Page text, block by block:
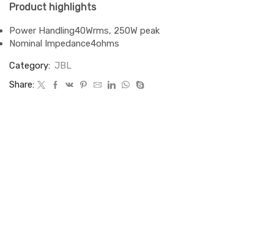
Product highlights
Power Handling40Wrms, 250W peak
Nominal Impedance4ohms
Category: JBL
Share: